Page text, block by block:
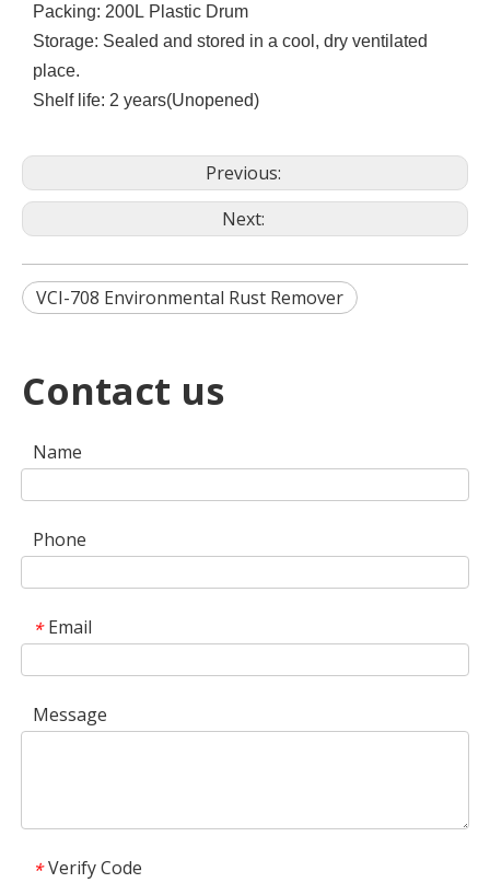
Packing: 200L Plastic Drum
Storage: Sealed and stored in a cool, dry ventilated
place.
Shelf life: 2 years(Unopened)
Previous:
Next:
VCI-708 Environmental Rust Remover
Contact us
Name
Phone
* Email
Message
* Verify Code